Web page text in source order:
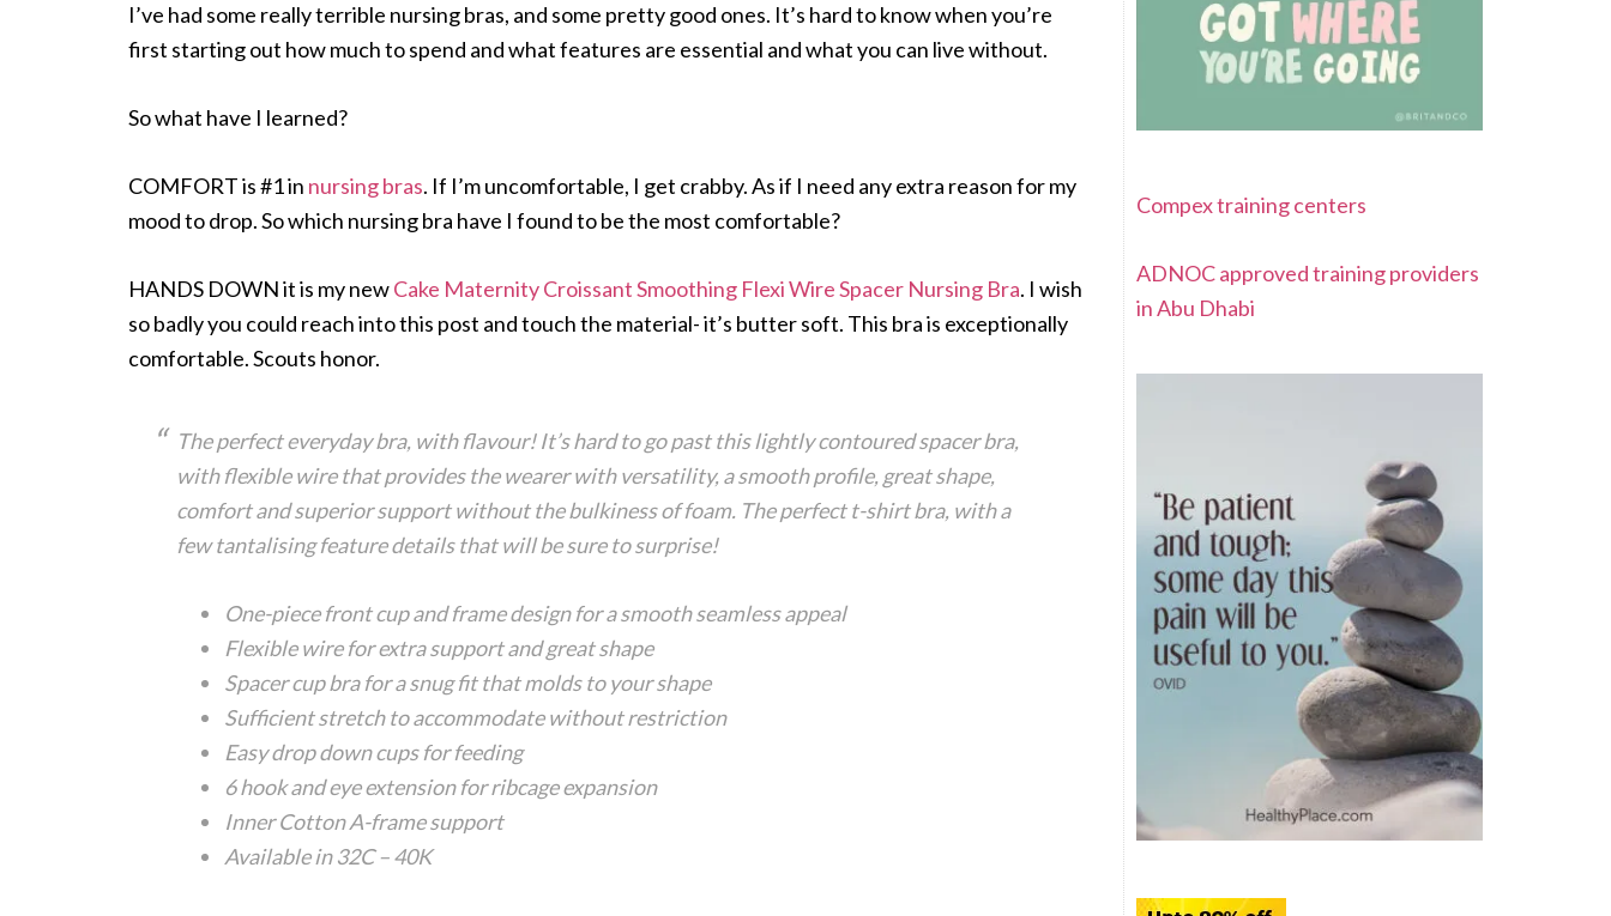
I’ve had some really terrible nursing bras, and some pretty good ones. It’s hard to know when you’re
first starting out how much to spend and what features are essential and what you can live without.
So what have I learned?
COMFORT is #1 in nursing bras. If I’m uncomfortable, I get crabby. As if I need any extra reason for my
mood to drop. So which nursing bra have I found to be the most comfortable?
HANDS DOWN it is my newCake Maternity Croissant Smoothing Flexi Wire Spacer Nursing Bra. I wish
so badly you could reach into this post and touch the material- it’s butter soft. This bra is exceptionally
comfortable. Scouts honor.
The perfect everyday bra, with flavour! It’s hard to go past this lightly contoured spacer bra,
with flexible wire that provides the wearer with versatility, a smooth profile, great shape,
comfort and superior support without the bulkiness of foam. The perfect t-shirt bra, with a
few tantalising feature details that will be sure to surprise!
One-piece front cup and frame design for a smooth seamless appeal
Flexible wire for extra support and great shape
Spacer cup bra for a snug fit that molds to your shape
Sufficient stretch to accommodate without restriction
Easy drop down cups for feeding
6 hook and eye extension for ribcage expansion
Inner Cotton A-frame support
Available in 32C – 40K
Compex training centers
ADNOC approved training providers
in Abu Dhabi